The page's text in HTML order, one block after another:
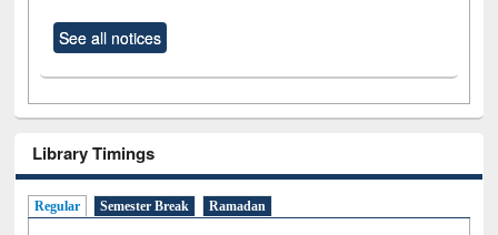
See all notices
Library Timings
Regular Semester Break Ramadan